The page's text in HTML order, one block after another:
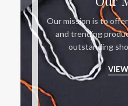
Our mission is to
and trending
outstanding